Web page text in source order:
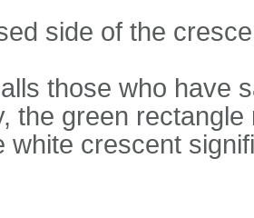
side of the
those who have
the green
white crescent